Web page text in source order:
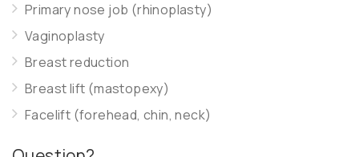
Primary nose job (rhinoplasty)
Vaginoplasty
Breast reduction
Breast lift (mastopexy)
Facelift (forehead, chin, neck)